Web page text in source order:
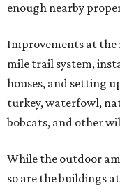
enough nearby
Improvements at the
mile trail system,
houses, and setting
turkey, waterfowl,
bobcats, and other
While the outdoor
so are the buildings